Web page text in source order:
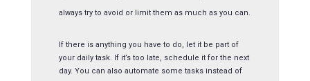
always try to avoid or limit them as much as you can.
If there is anything you have to do, let it be part of
your daily task. If it’s too late, schedule it for the next
day. You can also automate some tasks instead of